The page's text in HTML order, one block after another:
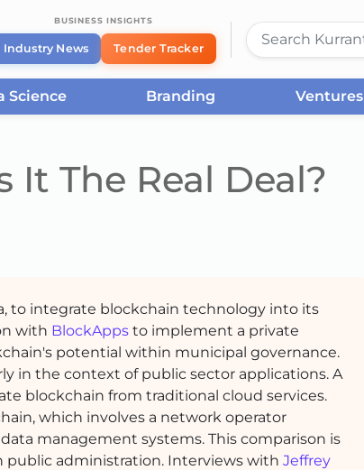
BUSINESS INSIGHTS
Industry News Tender Tracker
Science Branding Ventures
It The Real Deal?
to integrate blockchain technology into its
with BlockApps to implement a private
potential within municipal governance.
in the context of public sector applications. A
blockchain from traditional cloud services.
which involves a network operator
management systems. This comparison is
public administration. Interviews with Jeffrey